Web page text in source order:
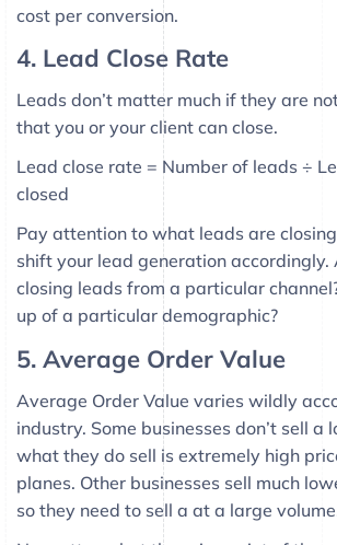
cost per conversion.
4. Lead Close Rate
Leads don’t matter much if they are
that you or your client can close.
Lead close rate = Number of leads ÷
closed
Pay attention to what leads are
shift your lead generation accordingly.
closing leads from a particular
up of a particular demographic?
5. Average Order Value
Average Order Value varies wildly
industry. Some businesses don’t sell a
what they do sell is extremely high
planes. Other businesses sell much
so they need to sell a at a large